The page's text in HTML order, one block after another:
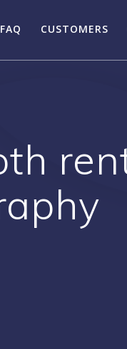
FAQ CUSTOMERS